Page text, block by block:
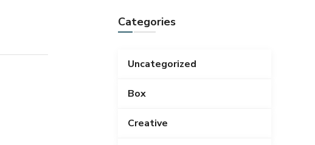
Categories
Uncategorized
Box
Creative